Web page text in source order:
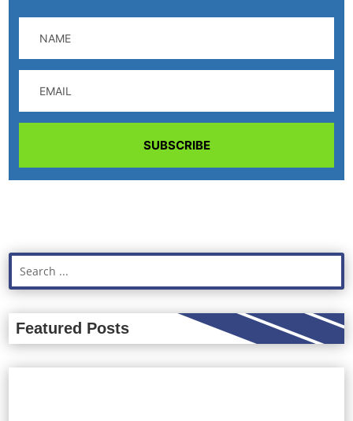
SUBSCRIBE
Featured Posts